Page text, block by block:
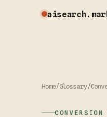
aisearch
Home/Glossary/
CONVERSION